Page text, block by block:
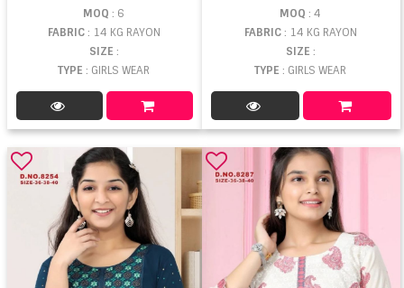
MOQ : 6
FABRIC: 14 KG RAYON
SIZE :
TYPE: GIRLS WEAR
MOQ : 4
FABRIC: 14 KG RAYON
SIZE :
TYPE : GIRLS WEAR